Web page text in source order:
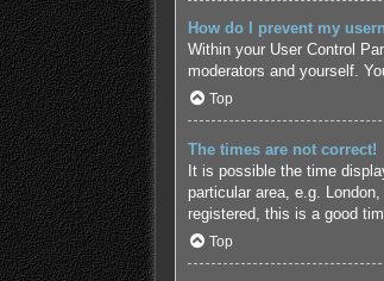
How do I prevent my
Within your User Control
moderators and yourself.
Top
The times are not correct!
It is possible the time
particular area, e.g.
registered, this is a good
Top